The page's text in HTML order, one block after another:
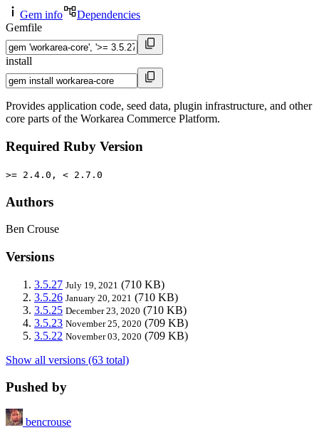
Gem info
Dependencies
Gemfile
install
Provides application code, seed data, plugin infrastructure, and other
core parts of the Workarea Commerce Platform.
Required Ruby Version
>= 2.4.0, < 2.7.0
Authors
Ben Crouse
Versions
3.5.27 July 19, 2021 (710 KB)
3.5.26 January 20, 2021 (710 KB)
3.5.25 December 23, 2020 (710 KB)
3.5.23 November 25, 2020 (709 KB)
3.5.22 November 03, 2020 (709 KB)
Show all versions (63 total)
Pushed by
bencrouse